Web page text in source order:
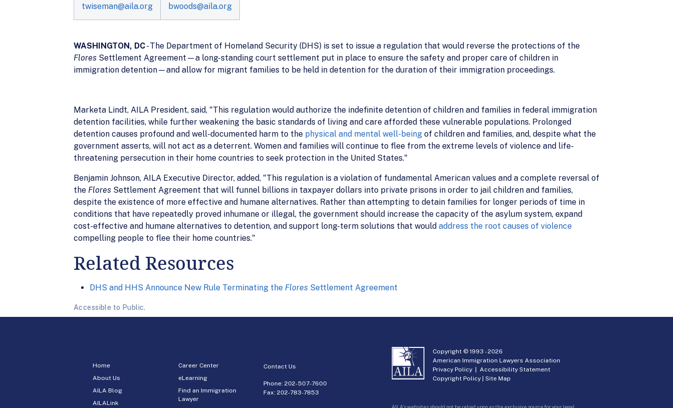
twiseman@aila.org
bwoods@aila.org
WASHINGTON, DC- The Department of Homeland Security (DHS) is set to issue a regulation that would reverse the protections of the
Flores Settlement Agreement—a long-standing court settlement put in place to ensure the safety and proper care of children in
immigration detention—and allow for migrant families to be held in detention for the duration of their immigration proceedings.
Marketa Lindt, AILA President, said, "This regulation would authorize the indefinite detention of children and families in federal immigration
detention facilities, while further weakening the basic standards of living and care afforded these vulnerable populations. Prolonged
detention causes profound and well-documented harm to the physical and mental well-being of children and families, and, despite what the
government asserts, will not act as a deterrent. Women and families will continue to flee from the extreme levels of violence and life-
threatening persecution in their home countries to seek protection in the United States."
Benjamin Johnson, AILA Executive Director, added, "This regulation is a violation of fundamental American values and a complete reversal of
the Flores Settlement Agreement that will funnel billions in taxpayer dollars into private prisons in order to jail children and families,
despite the existence of more effective and humane alternatives. Rather than attempting to detain families for longer periods of time in
conditions that have repeatedly proved inhumane or illegal, the government should increase the capacity of the asylum system, expand
cost-effective and humane alternatives to detention, and support long-term solutions that would address the root causes of violence
compelling people to flee their home countries."
Related Resources
DHS and HHS Announce New Rule Terminating the Flores Settlement Agreement
Accessible to Public.
Home
About Us
AILA Blog
AILALink
Career Center
eLearning
Find an Immigration
Lawyer
Contact Us
Phone:202-507-7600
Fax: 202-783-7853
Copyright © 1993 -2026
American Immigration Lawyers Association
Privacy Policy |Accessibility Statement
Copyright Policy |Site Map
AILA’s websites should not be relied upon as the exclusive source for your legal